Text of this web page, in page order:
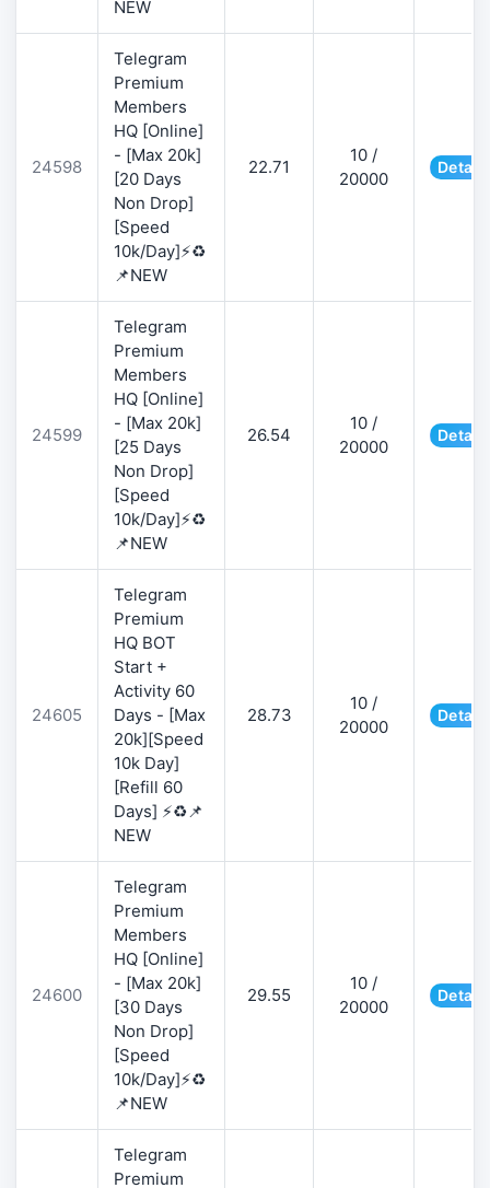
NEW
24598
Telegram
Premium
Members
HQ [Online]
- [Max 20k]
[20 Days
Non Drop]
[Speed
10k/Day]⚡♻️
📌NEW
22.71
10 /
20000
24599
Telegram
Premium
Members
HQ [Online]
- [Max 20k]
[25 Days
Non Drop]
[Speed
10k/Day]⚡♻️
📌NEW
26.54
10 /
20000
24605
Telegram
Premium
HQ BOT
Start +
Activity 60
Days - [Max
20k][Speed
10k Day]
[Refill 60
Days] ⚡♻️📌
NEW
28.73
10 /
20000
24600
Telegram
Premium
Members
HQ [Online]
- [Max 20k]
[30 Days
Non Drop]
[Speed
10k/Day]⚡♻️
📌NEW
29.55
10 /
20000
Telegram
Premium